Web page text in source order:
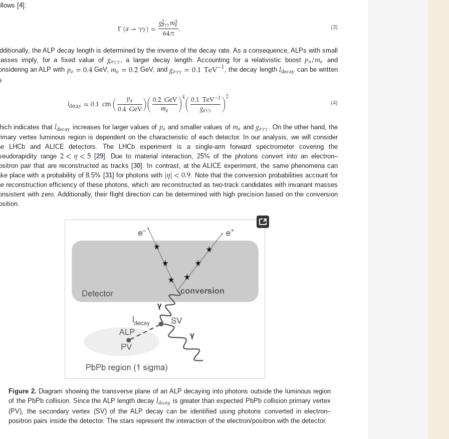
[4]:
Γ(𝑎→𝛾𝛾)=𝑔2
𝑎𝛾𝛾𝑚3
𝑎
64𝜋. (3)
the ALP decay length is determined by the inverse of the decay rate. As a consequence, ALPs with small
imply, for a fixed value of𝑔𝑎𝛾𝛾 , a larger decay length. Accounting for a relativistic boost𝑝𝑎/𝑚𝑎
and
an ALP with 𝑝𝑎=0.4GeV, 𝑚𝑎=0.2 GeV, and𝑔𝑎𝛾𝛾=0.1TeV−1 , the decay length 𝑙decay can be written
𝑙decay≈0.1cm( 𝑝𝑎
0.4GeV)(0.2GeV
𝑚𝑎 )4(0.1TeV−1
𝑔𝑎𝛾𝛾 )2 (4)
indicates that𝑙decay increases for larger values of 𝑝𝑎 and smaller values of 𝑚𝑎 and𝑔𝑎𝛾𝛾 . On the other hand, the
vertex luminous region is dependent on the characteristic of each detector. In our analysis, we will consider
LHCb and ALICE detectors. The LHCb experiment is a single-arm forward spectrometer covering the
range2<𝜂<5[29]. Due to material interaction, 25% of the photons convert into an electron–
pair that are reconstructed as tracks [30]. In contrast, at the ALICE experiment, the same phenomena can
place with a probability of 8.5% [31] for photons with |𝜂|<0.9. Note that the conversion probabilities account for
reconstruction efficiency of these photons, which are reconstructed as two-track candidates with invariant masses
with zero. Additionally, their flight direction can be determined with high precision based on the conversion
Figure 2. Diagram showing the transverse plane of an ALP decaying into photons outside the luminous region
of the PbPb collision. Since the ALP length decay𝑙𝑑𝑒𝑐𝑎𝑦 is greater than expected PbPb collision primary vertex
(PV), the secondary vertex (SV) of the ALP decay can be identified using photons converted in electron–
positron pairs inside the detector. The stars represent the interaction of the electron/positron with the detector.